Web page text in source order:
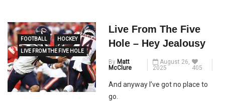
FOOTBALL HOCKEY
LIVE FROM THE FIVE HOLE
Live From The Five
Hole – Hey Jealousy
By Matt
McClure
August 26,
2025
405
And anyway I’ve got no place to
go.